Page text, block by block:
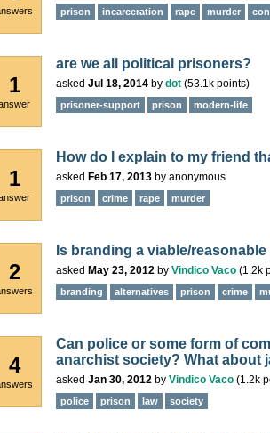
prison incarceration rape murder
1
are we all political prisoners?
asked Jul 18, 2014 by dot (53.1k points)
prisoner-support prison modern-life
1
How do I explain to my friend
asked Feb 17, 2013 by anonymous
prison crime rape murder
2
Is branding a viable/
asked May 23, 2012 by Vindico Vaco (1.2k
branding alternatives prison crime
4
Can police or some form of
anarchist society? What about
asked Jan 30, 2012 by Vindico Vaco (1.2k
police prison law society